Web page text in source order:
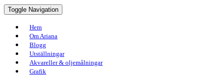
Toggle Navigation
Hem
Om Ariana
Blogg
Utställningar
Akvareller & oljemålningar
Grafik